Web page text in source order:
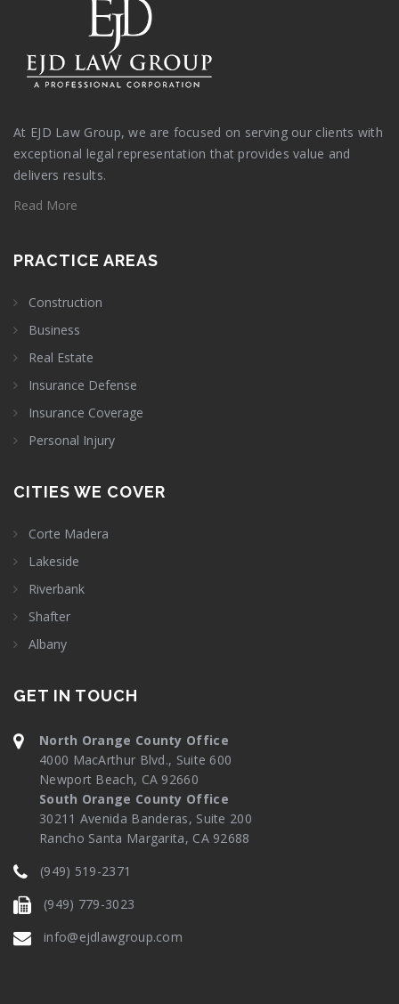
At EJD Law Group, we are focused on serving our clients with
exceptional legal representation that provides value and
delivers results.
Read More
PRACTICE AREAS
Construction
Business
Real Estate
Insurance Defense
Insurance Coverage
Personal Injury
CITIES WE COVER
Corte Madera
Lakeside
Riverbank
Shafter
Albany
GET IN TOUCH
North Orange County Office
4000 MacArthur Blvd., Suite 600
Newport Beach, CA 92660
South Orange County Office
30211 Avenida Banderas, Suite 200
Rancho Santa Margarita, CA 92688
(949) 519-2371
(949) 779-3023
info@ejdlawgroup.com